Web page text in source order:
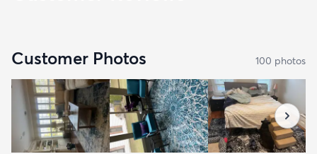
Customer Photos 100 photos